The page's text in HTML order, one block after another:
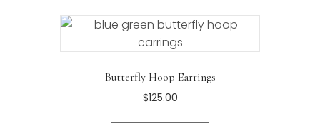
Butterfly Hoop Earrings
$125.00